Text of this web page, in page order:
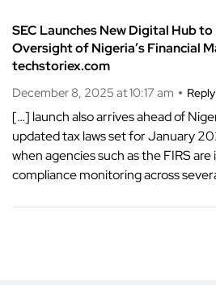
SEC Launches New Digital Hub to
Oversight of Nigeria’s Financial
techstoriex.com
December 8, 2025 at 10:17 am Reply
[…] launch also arrives ahead of
updated tax laws set for January
when agencies such as the FIRS are
compliance monitoring across